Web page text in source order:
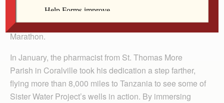
need. Stein raised about $17,000 for the Sister Water
Project last year while preparing to run the Quad Cities
Marathon.
In January, the pharmacist from St. Thomas More
Parish in Coralville took his dedication a step farther,
flying more than 8,000 miles to Tanzania to see some of
Sister Water Project’s wells in action. By immersing